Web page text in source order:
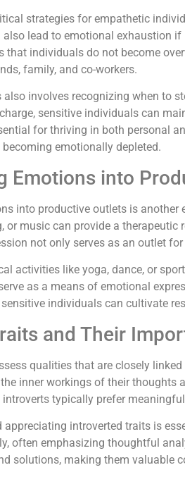
strategies for empathetic
lead to emotional exhaustion
that individuals do not become
family, and co-workers.
also involves recognizing when to
sensitive individuals can
for thriving in both personal
emotionally depleted.
Emotions into
into productive outlets is
or music can provide a
not only serves as an outlet
activities like yoga, dance, or
as a means of emotional
individuals can cultivate
and Their
qualities that are closely
inner workings of their
typically prefer
appreciating introverted traits is
often emphasizing thoughtful
solutions, making them valuable